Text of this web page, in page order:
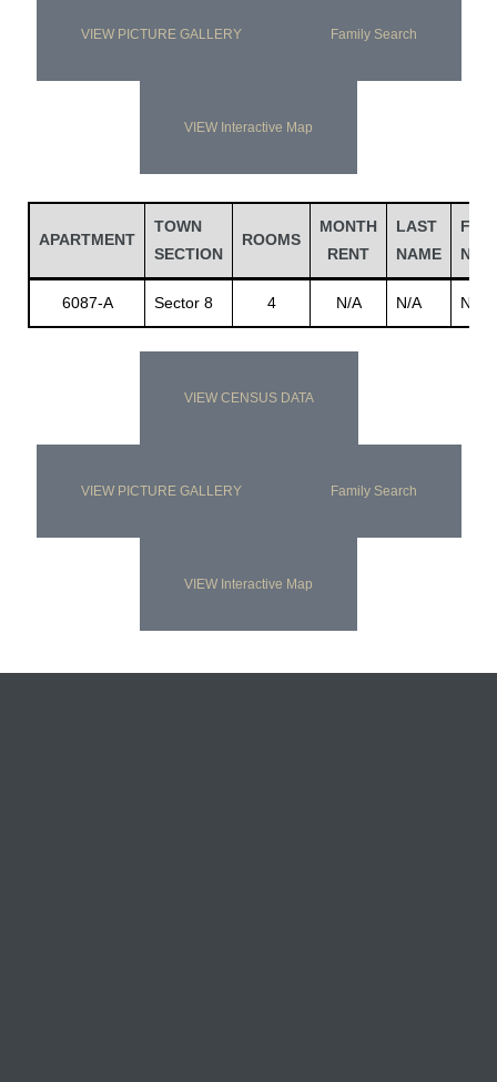
VIEW PICTURE GALLERY Family Search
VIEW Interactive Map
APARTMENT
TOWN
SECTION
ROOMS
MONTH
RENT
LAST
NAME
6087-A Sector 8 4 N/A N/A N/A
VIEW CENSUS DATA
VIEW PICTURE GALLERY Family Search
VIEW Interactive Map